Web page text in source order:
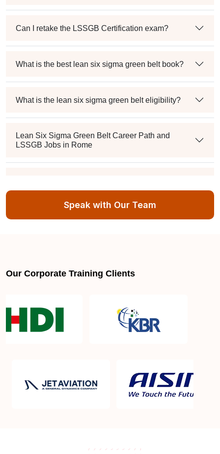
Can I retake the LSSGB Certification exam?
What is the best lean six sigma green belt book?
What is the lean six sigma green belt eligibility?
Lean Six Sigma Green Belt Career Path and
LSSGB Jobs in Rome
the industry?
About Quality Control
Speak with Our Team
Our Corporate Training Clients